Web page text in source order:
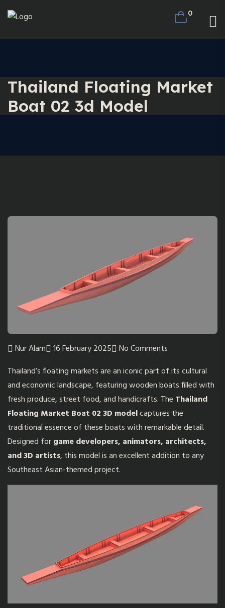
0
Thailand Floating Market
Boat 02 3d Model
Nur Alam 16 February 2025
No Comments
Thailand’s floating markets are an iconic part of its cultural
and economic landscape, featuring wooden boats filled with
fresh produce, street food, and handicrafts. The Thailand
Floating Market Boat 02 3D modelcaptures the
traditional essence of these boats with remarkable detail.
Designed forgame developers, animators, architects,
and 3D artists, this model is an excellent addition to any
Southeast Asian-themed project.